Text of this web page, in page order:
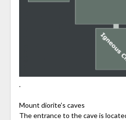
.
Mount diorite’s caves
The entrance to the cave is